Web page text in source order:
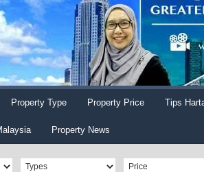
Property Type Property Price Tips
Property News